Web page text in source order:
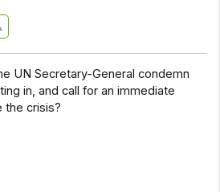
UN Secretary-General condemn
in, and call for an immediate
the crisis?